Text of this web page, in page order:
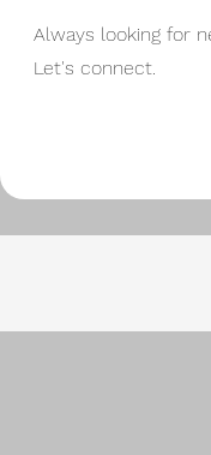
Always looking for
Let's connect.